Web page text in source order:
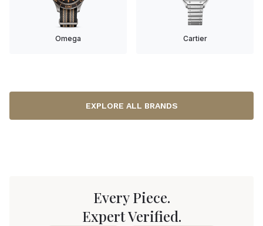
Omega Cartier
EXPLORE ALL BRANDS
Every Piece.
Expert Verified.